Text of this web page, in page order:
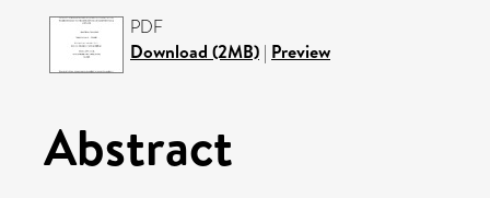
PDF
Download (2MB) | Preview
Abstract